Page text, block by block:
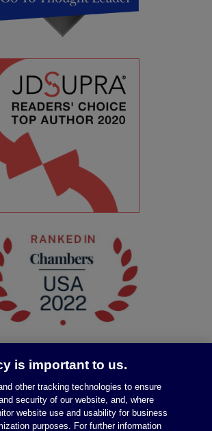
is important to us.
other tracking technologies to ensure
security of our website, and, where
website use and usability for business
purposes. For further information